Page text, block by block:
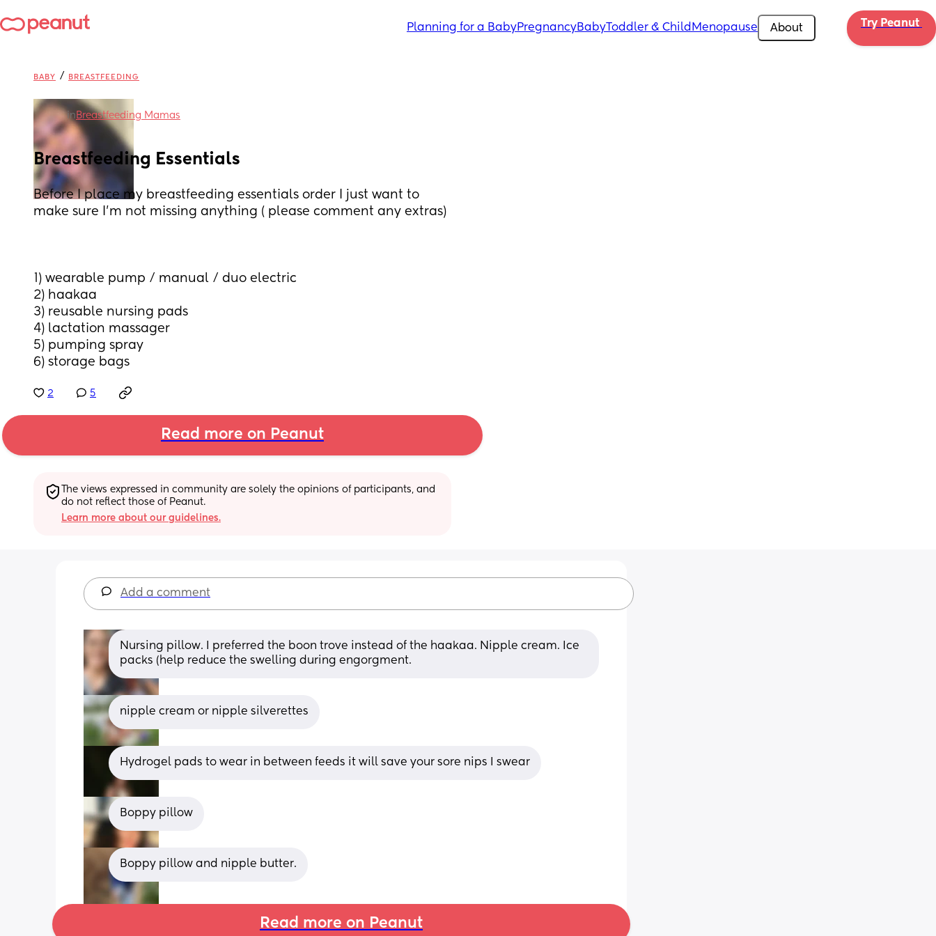
Planning for a BabyPregnancyBabyToddler & Child Menopause About Try Peanut
BABY / BREASTFEEDING
in Breastfeeding Mamas
Breastfeeding Essentials
Before I place my breastfeeding essentials order I just want to
make sure I’m not missing anything ( please comment any extras)
1) wearable pump / manual / duo electric
2) haakaa
3) reusable nursing pads
4) lactation massager
5) pumping spray
6) storage bags
2 5
Read more on Peanut
The views expressed in community are solely the opinions of participants, and
do not reflect those of Peanut.
Learn more about our guidelines.
Add a comment
Nursing pillow. I preferred the boon trove instead of the haakaa. Nipple cream. Ice
packs (help reduce the swelling during engorgment.
nipple cream or nipple silverettes
Hydrogel pads to wear in between feeds it will save your sore nips I swear
Boppy pillow
Boppy pillow and nipple butter.
Read more on Peanut